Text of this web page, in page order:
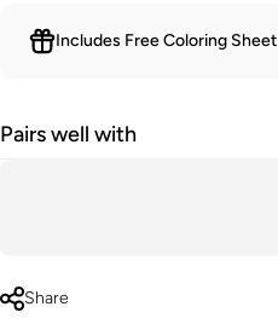
Includes Free Coloring Sheet
Pairs well with
Share